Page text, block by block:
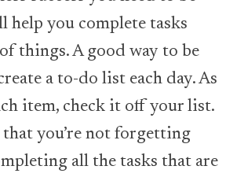
help you complete tasks
things. A good way to be
a to-do list each day. As
item, check it off your list.
you’re not forgetting
all the tasks that are